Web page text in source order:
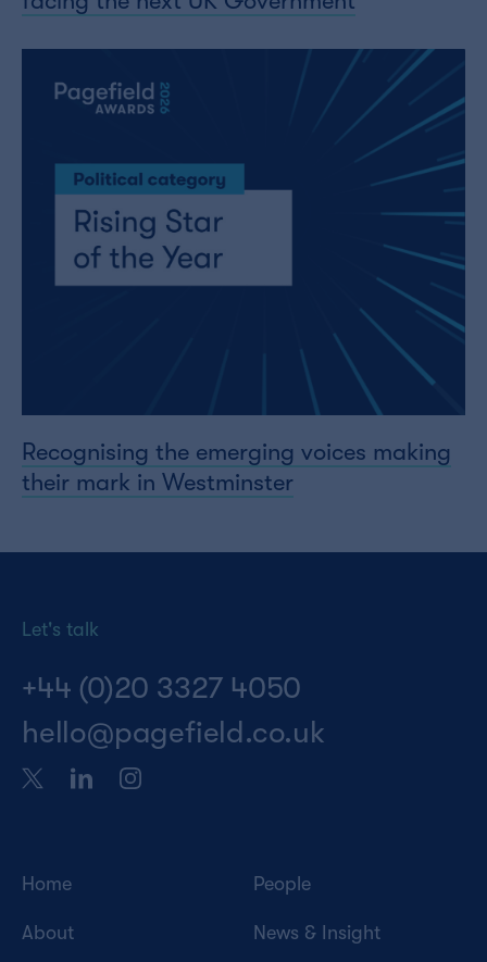
Recognising the emerging voices making
their mark in Westminster
Let's talk
+44 (0)20 3327 4050
hello@pagefield.co.uk
Home
About
People
News & Insight